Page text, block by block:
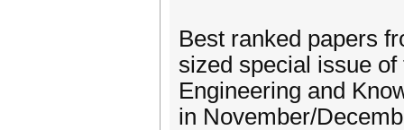
Best ranked papers
sized special issue
Engineering and
in November/